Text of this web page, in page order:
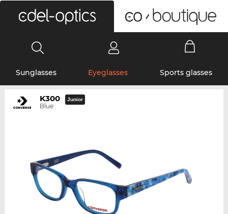
Sunglasses Eyeglasses Sports glasses
K300
Blue
Junior